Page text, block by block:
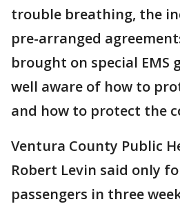
trouble breathing, the
pre-arranged
brought on special EMS
well aware of how to
and how to protect the
Ventura County Public
Robert Levin said only
passengers in three